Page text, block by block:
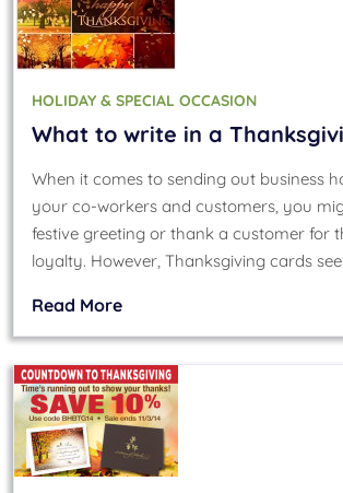
HOLIDAY & SPECIAL OCCASION
What to write in a
When it comes to sending out business
your co-workers and customers, you
festive greeting or thank a customer for
loyalty. However, Thanksgiving cards
Read More